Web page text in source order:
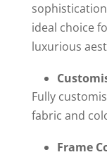
ideal choice
luxurious
Fully
fabric and
Frame